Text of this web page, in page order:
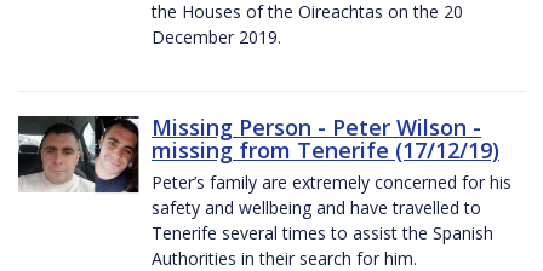
the Houses of the Oireachtas on the 20
December 2019.
Missing Person - Peter Wilson -
missing from Tenerife (17/12/19)
Peter’s family are extremely concerned for his
safety and wellbeing and have travelled to
Tenerife several times to assist the Spanish
Authorities in their search for him.